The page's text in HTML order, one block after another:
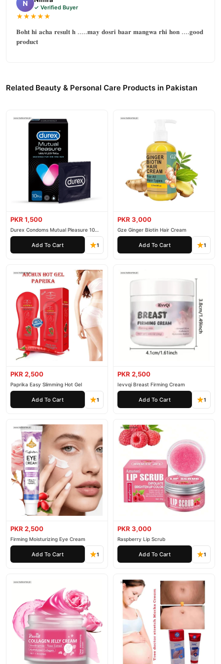
N ✓ Verified Buyer
★★★★★
𝐁𝐨𝐡𝐭 𝐡𝐢 𝐚𝐜𝐡𝐚 𝐫𝐞𝐬𝐮𝐥𝐭 𝐡 .....𝐦𝐚𝐲 𝐝𝐨𝐬𝐫𝐢 𝐛𝐚𝐚𝐫 𝐦𝐚𝐧𝐠𝐰𝐚 𝐫𝐡𝐢 𝐡𝐨𝐧 ....𝐠𝐨𝐨𝐝
𝐩𝐫𝐨𝐝𝐮𝐜𝐭
Related Beauty & Personal Care Products in Pakistan
PKR 1,500
Durex Condoms Mutual Pleasure 10
Pieces
Add To Cart 1
PKR 3,000
Gze Ginger Biotin Hair Cream
Add To Cart 1
PKR 2,500
Paprika Easy Slimming Hot Gel
Add To Cart 1
PKR 2,500
Ievvqi Breast Firming Cream
Add To Cart 1
PKR 2,500
Firming Moisturizing Eye Cream
Add To Cart 1
PKR 3,000
Raspberry Lip Scrub
Add To Cart 1